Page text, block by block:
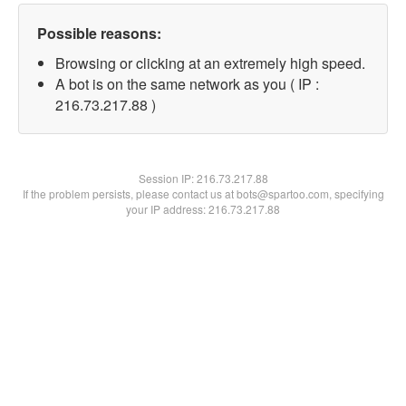
Possible reasons:
Browsing or clicking at an extremely high speed.
A bot is on the same network as you ( IP :
216.73.217.88 )
Session IP:216.73.217.88
If the problem persists, please contact us at bots@spartoo.com, specifying
your IP address: 216.73.217.88